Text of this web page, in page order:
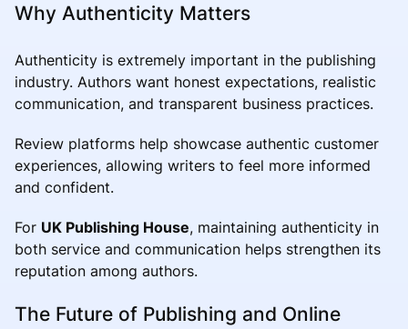
Why Authenticity Matters
Authenticity is extremely important in the publishing
industry. Authors want honest expectations, realistic
communication, and transparent business practices.
Review platforms help showcase authentic customer
experiences, allowing writers to feel more informed
and confident.
For UK Publishing House, maintaining authenticity in
both service and communication helps strengthen its
reputation among authors.
The Future of Publishing and Online